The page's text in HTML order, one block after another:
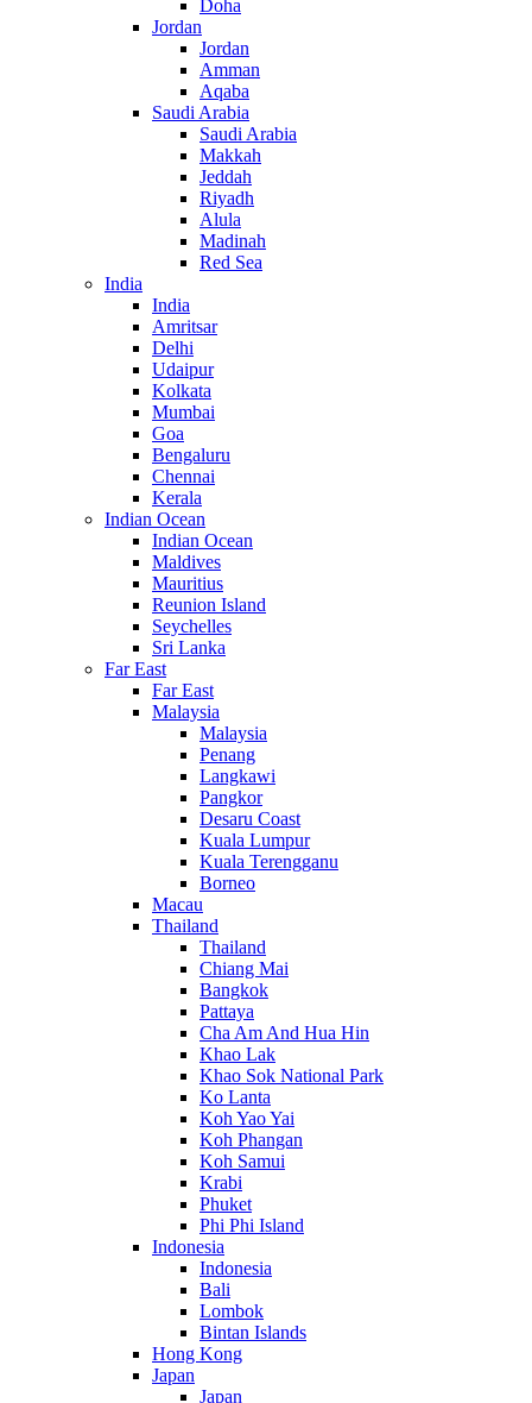
Doha
Jordan
Jordan
Amman
Aqaba
Saudi Arabia
Saudi Arabia
Makkah
Jeddah
Riyadh
Alula
Madinah
Red Sea
India
India
Amritsar
Delhi
Udaipur
Kolkata
Mumbai
Goa
Bengaluru
Chennai
Kerala
Indian Ocean
Indian Ocean
Maldives
Mauritius
Reunion Island
Seychelles
Sri Lanka
Far East
Far East
Malaysia
Malaysia
Penang
Langkawi
Pangkor
Desaru Coast
Kuala Lumpur
Kuala Terengganu
Borneo
Macau
Thailand
Thailand
Chiang Mai
Bangkok
Pattaya
Cha Am And Hua Hin
Khao Lak
Khao Sok National Park
Ko Lanta
Koh Yao Yai
Koh Phangan
Koh Samui
Krabi
Phuket
Phi Phi Island
Indonesia
Indonesia
Bali
Lombok
Bintan Islands
Hong Kong
Japan
Japan